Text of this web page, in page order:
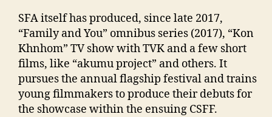
SFA itself has produced, since late 2017,
“Family and You” omnibus series (2017), “Kon
Khnhom” TV show with TVK and a few short
films, like “akumu project” and others. It
pursues the annual flagship festival and trains
young filmmakers to produce their debuts for
the showcase within the ensuing CSFF.